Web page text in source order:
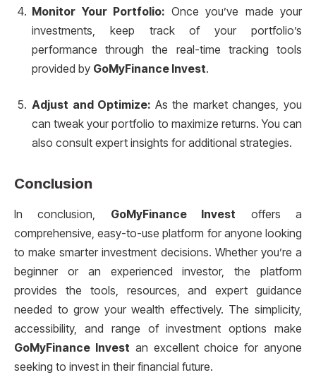
Monitor Your Portfolio: Once you’ve made your
investments, keep track of your portfolio’s
performance through the real-time tracking tools
provided by GoMyFinance Invest.
Adjust and Optimize: As the market changes, you
can tweak your portfolio to maximize returns. You can
also consult expert insights for additional strategies.
Conclusion
In conclusion, GoMyFinance Invest offers a
comprehensive, easy-to-use platform for anyone looking
to make smarter investment decisions. Whether you’re a
beginner or an experienced investor, the platform
provides the tools, resources, and expert guidance
needed to grow your wealth effectively. The simplicity,
accessibility, and range of investment options make
GoMyFinance Invest an excellent choice for anyone
seeking to invest in their financial future.